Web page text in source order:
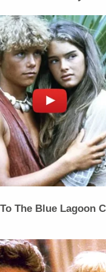
One-Sheet
and analysis of
are saying
The Blue Lagoon